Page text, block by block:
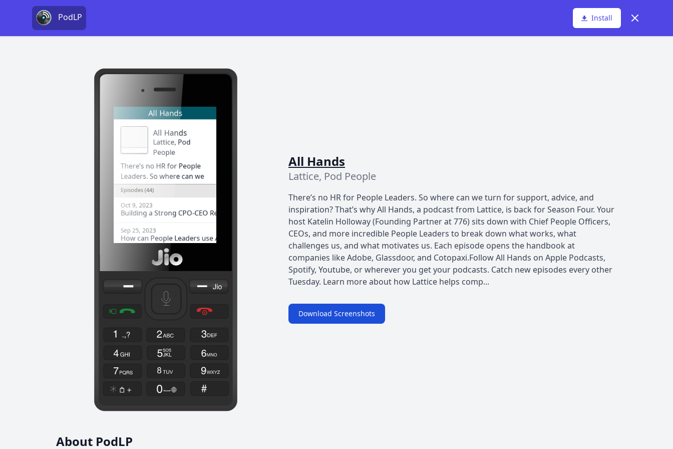
PodLP Install Dismiss
All Hands
Lattice, Pod People
There’s no HR for People Leaders. So where can we turn for support, advice, and
inspiration? That’s why All Hands, a podcast from Lattice, is back for Season Four. Your
host Katelin Holloway (Founding Partner at 776) sits down with Chief People Officers,
CEOs, and more incredible People Leaders to break down what works, what
challenges us, and what motivates us. Each episode opens the handbook at
companies like Adobe, Glassdoor, and Cotopaxi.Follow All Hands on Apple Podcasts,
Spotify, Youtube, or wherever you get your podcasts. Catch new episodes every other
Tuesday. Learn more about how Lattice helps comp...
Download Screenshots
About PodLP